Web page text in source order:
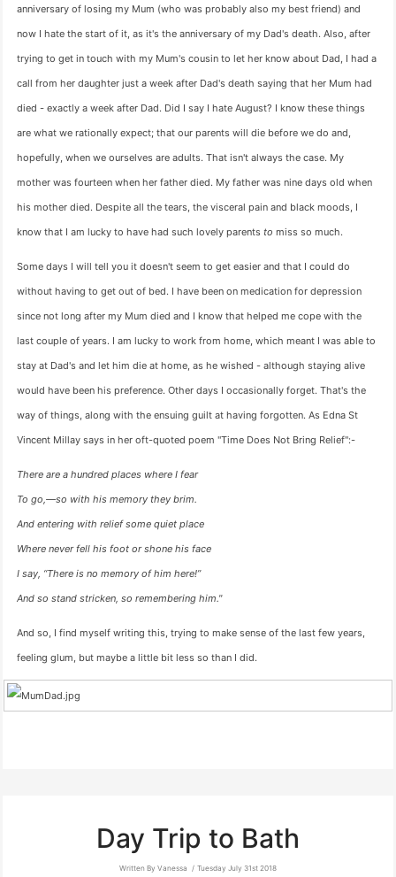
anniversary of losing my Mum (who was probably also my best friend) and
now I hate the start of it, as it's the anniversary of my Dad's death. Also, after
trying to get in touch with my Mum's cousin to let her know about Dad, I had a
call from her daughter just a week after Dad's death saying that her Mum had
died - exactly a week after Dad. Did I say I hate August? I know these things
are what we rationally expect; that our parents will die before we do and,
hopefully, when we ourselves are adults. That isn't always the case. My
mother was fourteen when her father died. My father was nine days old when
his mother died. Despite all the tears, the visceral pain and black moods, I
know that I am lucky to have had such lovely parentsto miss so much.
Some days I will tell you it doesn't seem to get easier and that I could do
without having to get out of bed. I have been on medication for depression
since not long after my Mum died and I know that helped me cope with the
last couple of years. I am lucky to work from home, which meant I was able to
stay at Dad's and let him die at home, as he wished - although staying alive
would have been his preference. Other days I occasionally forget. That's the
way of things, along with the ensuing guilt at having forgotten. As Edna St
Vincent Millay says in her oft-quoted poem "Time Does Not Bring Relief":-
There are a hundred places where I fear
To go,—so with his memory they brim.
And entering with relief some quiet place
Where never fell his foot or shone his face
I say, “There is no memory of him here!”
And so stand stricken, so remembering him."
And so, I find myself writing this, trying to make sense of the last few years,
feeling glum, but maybe a little bit less so than I did.
Day Trip to Bath
Written By Vanessa Tuesday July 31st 2018